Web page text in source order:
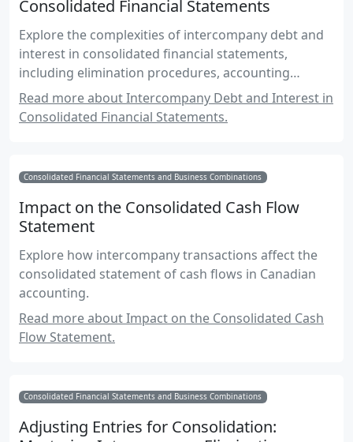
Consolidated Financial Statements
Explore the complexities of intercompany debt and
interest in consolidated financial statements,
including elimination procedures, accounting
standards, and practical examples.
Read more about Intercompany Debt and Interest in
Consolidated Financial Statements.
Consolidated Financial Statements and Business Combinations
Impact on the Consolidated Cash Flow
Statement
Explore how intercompany transactions affect the
consolidated statement of cash flows in Canadian
accounting.
Read more about Impact on the Consolidated Cash
Flow Statement.
Consolidated Financial Statements and Business Combinations
Adjusting Entries for Consolidation: